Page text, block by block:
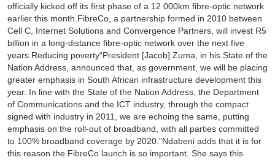
officially kicked off its first phase of a 12 000km fibre-optic network
earlier this month.FibreCo, a partnership formed in 2010 between
Cell C, Internet Solutions and Convergence Partners, will invest R5
billion in a long-distance fibre-optic network over the next five
years.Reducing poverty“President [Jacob] Zuma, in his State of the
Nation Address, announced that, as government, we will be placing
greater emphasis in South African infrastructure development this
year. In line with the State of the Nation Address, the Department
of Communications and the ICT industry, through the compact
signed with industry in 2011, we are echoing the same, putting
emphasis on the roll-out of broadband, with all parties committed
to 100% broadband coverage by 2020.”Ndabeni adds that it is for
this reason the FibreCo launch is so important. She says this